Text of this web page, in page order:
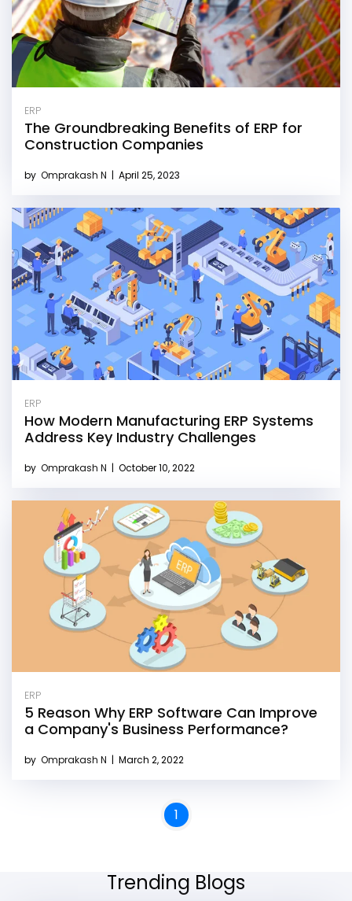
ERP
The Groundbreaking Benefits of ERP for
Construction Companies
by Omprakash N | April 25, 2023
ERP
How Modern Manufacturing ERP Systems
Address Key Industry Challenges
by Omprakash N | October 10, 2022
ERP
5 Reason Why ERP Software Can Improve
a Company's Business Performance?
by Omprakash N | March 2, 2022
1
Trending Blogs